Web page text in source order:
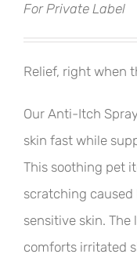
For Private Label
Relief, right when
Our Anti-Itch
skin fast while
This soothing pet
scratching caused
sensitive skin.
comforts irritated